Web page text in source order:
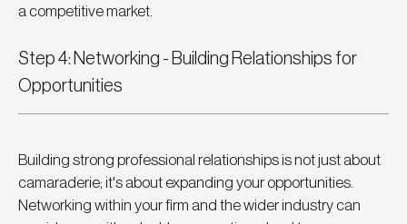
a competitive market.
Step 4: Networking - Building Relationships for
Opportunities
Building strong professional relationships is not just about
camaraderie; it's about expanding your opportunities.
Networking within your firm and the wider industry can